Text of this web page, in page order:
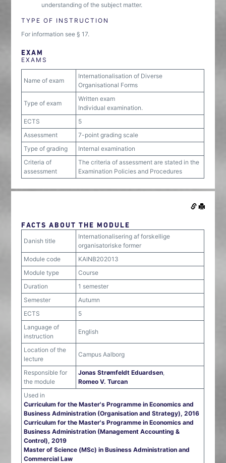
understanding of the subject matter.
TYPE OF INSTRUCTION
For information see § 17.
EXAM
EXAMS
Name of exam
Internationalisation of Diverse
Organisational Forms
Type of exam
Written exam
Individual examination.
ECTS
5
Assessment
7-point grading scale
Type of grading
Internal examination
Criteria of
assessment
The criteria of assessment are stated in the
Examination Policies and Procedures
FACTS ABOUT THE MODULE
Danish title
Internationalisering af forskellige
organisatoriske former
Module code
KAINB202013
Module type
Course
Duration
1 semester
Semester
Autumn
ECTS
5
Language of
instruction
English
Location of the
lecture
Campus Aalborg
Responsible for
the module
Jonas Strømfeldt Eduardsen,
Romeo V. Turcan
Used in
Curriculum for the Master's Programme in Economics and
Business Administration (Organisation and Strategy), 2016
Curriculum for the Master's Programme in Economics and
Business Administration (Management Accounting &
Control), 2019
Master of Science (MSc) in Business Administration and
Commercial Law